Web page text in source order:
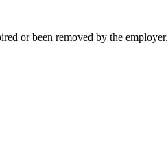
or been removed by the employer.